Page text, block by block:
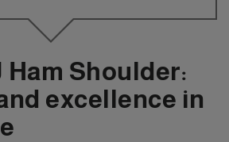
Ham Shoulder:
excellence in